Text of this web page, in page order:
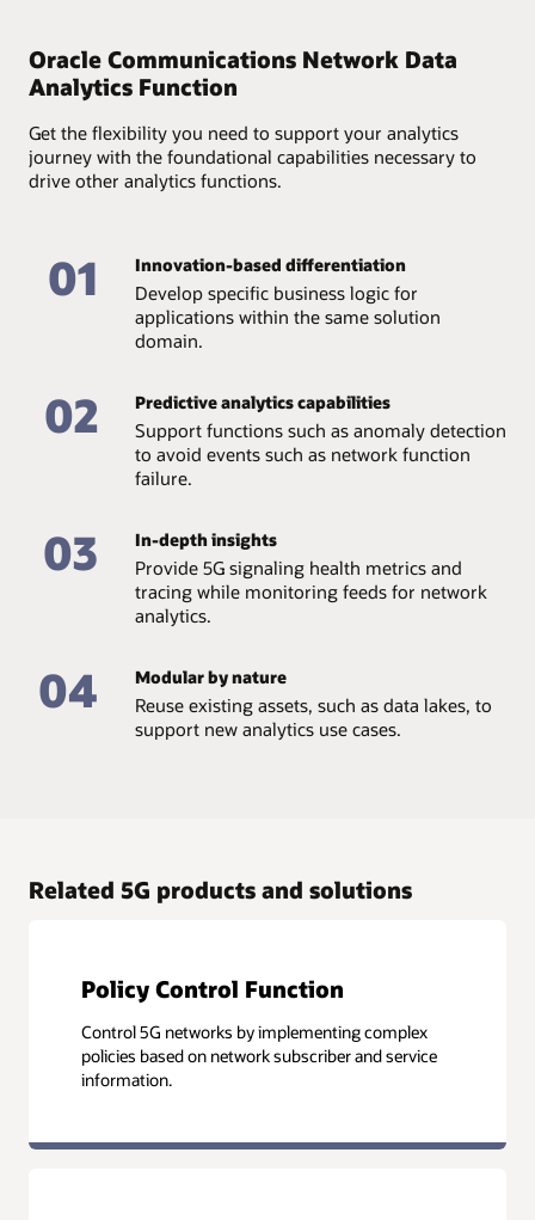
its quality and accessibility through an end-to-end
analytics lifecycle—from data collection and storage to
management.
Oracle Communications Network Data
Analytics Function
Get the flexibility you need to support your analytics
journey with the foundational capabilities necessary to
drive other analytics functions.
01 Innovation-based differentiation
Develop specific business logic for
applications within the same solution
domain.
02 Predictive analytics capabilities
Support functions such as anomaly detection
to avoid events such as network function
failure.
03 In-depth insights
Provide 5G signaling health metrics and
tracing while monitoring feeds for network
analytics.
04 Modular by nature
Reuse existing assets, such as data lakes, to
support new analytics use cases.
Related 5G products and solutions
Policy Control Function
Control 5G networks by implementing complex
policies based on network subscriber and service
information.